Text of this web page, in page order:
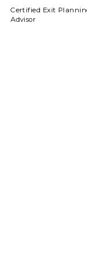
Certified Exit
Advisor